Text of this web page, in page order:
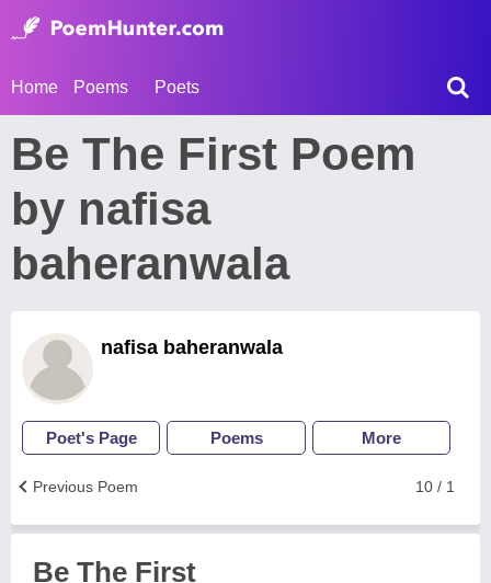
Home Poems Poets
Be The First Poem
by nafisa
baheranwala
nafisa baheranwala
Poet's Page Poems More
10 / 1
Previous Poem
Be The First